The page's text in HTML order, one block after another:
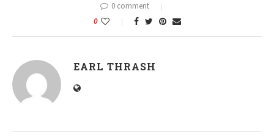
0 comment
0
EARL THRASH